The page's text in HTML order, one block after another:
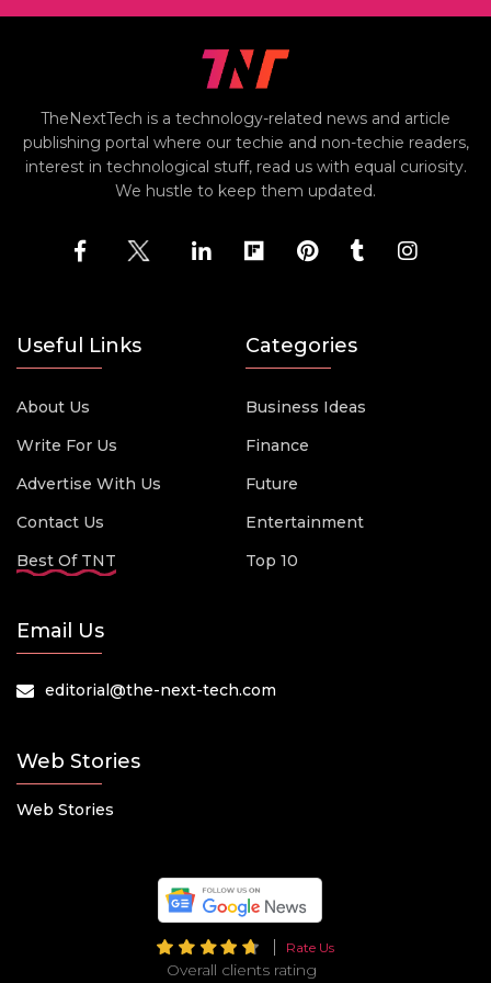
TheNextTech is a technology-related news and article
publishing portal where our techie and non-techie readers,
interest in technological stuff, read us with equal curiosity.
We hustle to keep them updated.
Useful Links
About Us
Write For Us
Advertise With Us
Contact Us
Best Of TNT
Categories
Business Ideas
Finance
Future
Entertainment
Top 10
Email Us
editorial@the-next-tech.com
Web Stories
Web Stories
Rate Us
Overall clients rating